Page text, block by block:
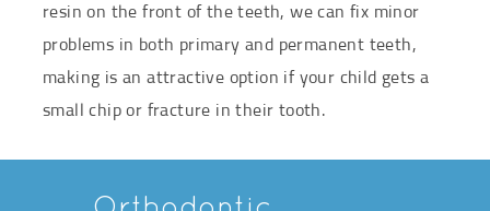
resin on the front of the teeth, we can fix minor
problems in both primary and permanent teeth,
making is an attractive option if your child gets a
small chip or fracture in their tooth.